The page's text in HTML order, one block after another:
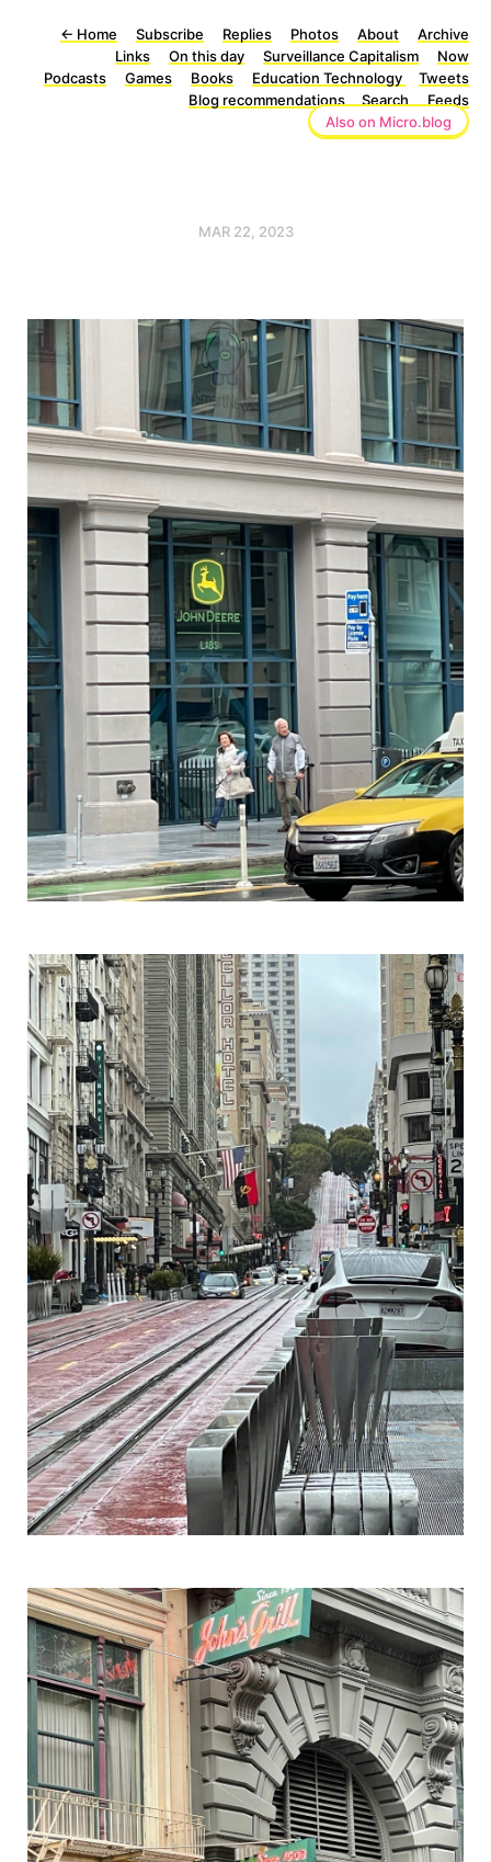
← Home Subscribe Replies Photos About
Archive
Links
On this day Surveillance Capitalism
Now
Podcasts
Games Books Education Technology
Tweets
Blog recommendations
Search
Feeds
Also on Micro.blog
MAR 22, 2023